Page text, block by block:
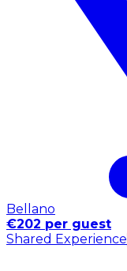
Bellano
€202 per guest
Shared Experience